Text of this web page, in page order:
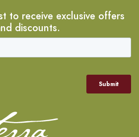
to receive exclusive offers
discounts.